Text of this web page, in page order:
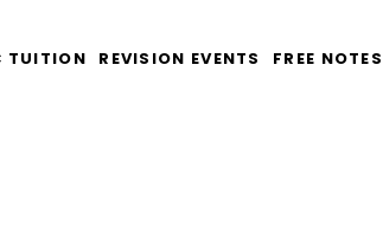
TUITION REVISION EVENTS FREE NOTES